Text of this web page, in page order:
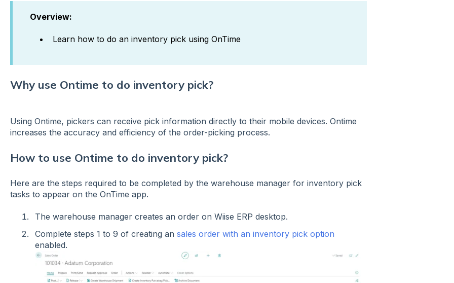
Overview:
Learn how to do an inventory pick using OnTime
Why use Ontime to do inventory pick?
Using Ontime, pickers can receive pick information directly to their mobile devices. Ontime
increases the accuracy and efficiency of the order-picking process.
How to use Ontime to do inventory pick?
Here are the steps required to be completed by the warehouse manager for inventory pick
tasks to appear on the OnTime app.
The warehouse manager creates an order on Wiise ERP desktop.
Complete steps 1 to 9 of creating an sales order with an inventory pick option
enabled.